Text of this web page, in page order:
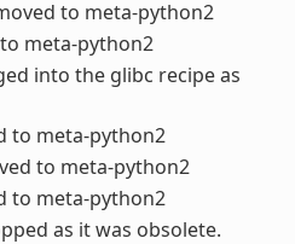
to meta-python2
meta-python2
into the glibc recipe as
to meta-python2
to meta-python2
to meta-python2
as it was obsolete.